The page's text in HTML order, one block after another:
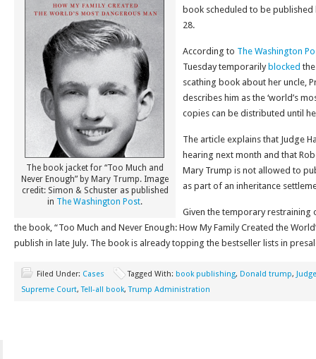
The book jacket for “Too Much and
Never Enough” by Mary Trump. Image
credit: Simon & Schuster as published
in The Washington Post.
book scheduled to be published
28.
According to The Washington
Tuesday temporarily blocked
scathing book about her uncle,
describes him as the ‘world’s
copies can be distributed until
The article explains that Judge
hearing next month and that
Mary Trump is not allowed to
as part of an inheritance
Given the temporary restraining
the book, “Too Much and Never Enough: How My Family Created the
publish in late July. The book is already topping the bestseller lists in
Filed Under: Cases Tagged With: book publishing, Donald trump,
Supreme Court,Tell-all book,Trump Administration